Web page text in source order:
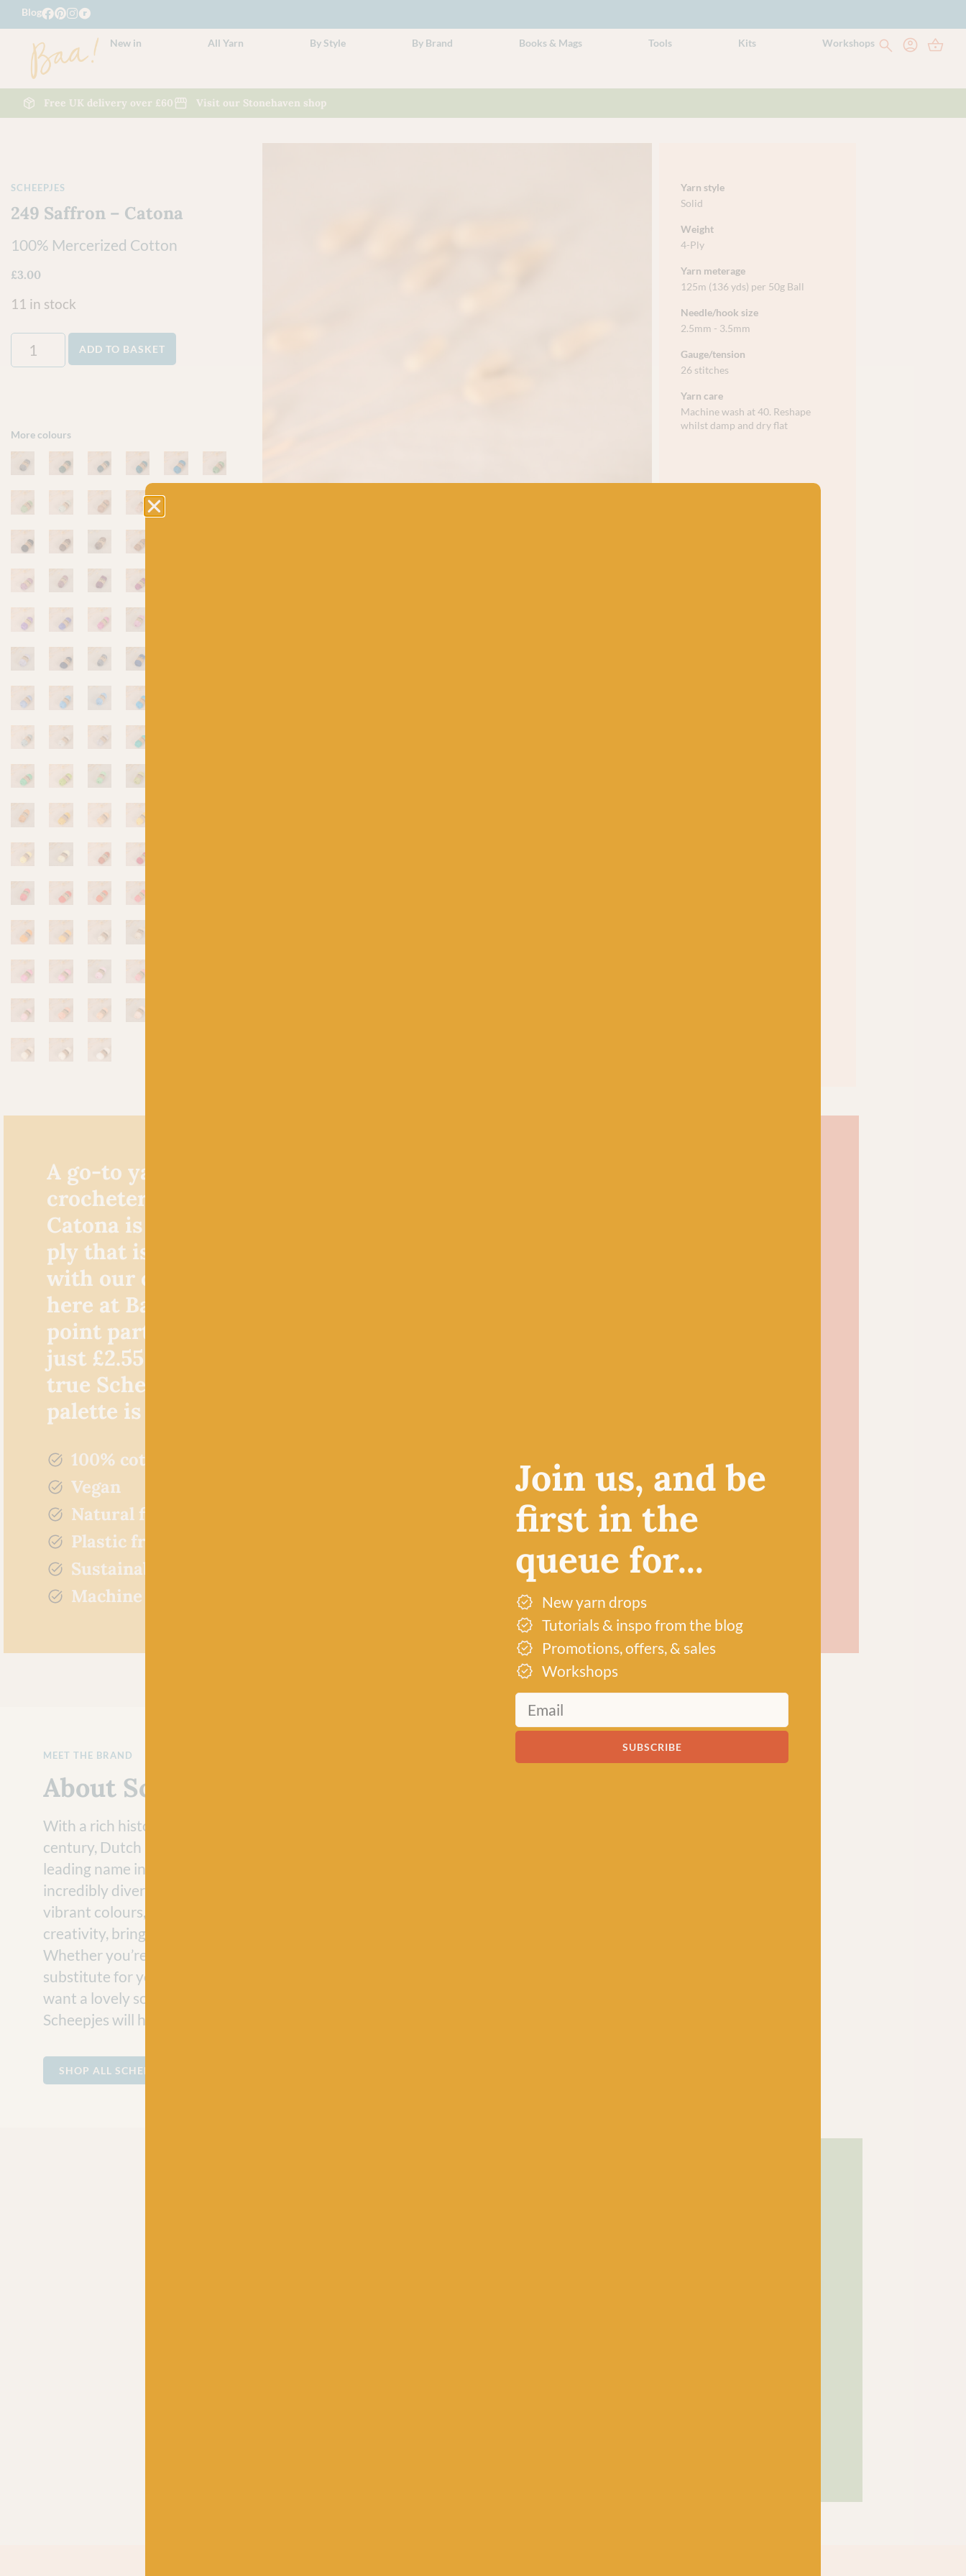
Blog
New in All Yarn By Style By Brand Books & Mags Tools Kits Workshops
Free UK delivery over £60 Visit our Stonehaven shop
SCHEEPJES
249 Saffron – Catona
100% Mercerized Cotton
£3.00
11 in stock
ADD TO BASKET
More colours
Yarn style
Solid
Weight
4-Ply
Yarn meterage
125m (136 yds) per 50g Ball
Needle/hook size
2.5mm - 3.5mm
Gauge/tension
26 stitches
Yarn care
Machine wash at 40. Reshape
whilst damp and dry flat
A go-to yarn for knitters and
crocheters alike, Scheepjes
Catona is a cracking cotton 4-
ply that is extremely popular
with our crochet customers
here at Baa! Not only is the price
point particularly favourable at
just £2.55 per 50g ball, but, in
true Scheepjes style, the colour
palette is incredible!
100% cotton
Vegan
Natural fibres
Plastic free
Sustainably sourced
Machine washable
Dye lot promise
MEET THE BRAND
About Scheepjes
With a rich history that dates back to the 19th
century, Dutch brand Scheepjes has evolved into a
leading name in the crafting industry with its
incredibly diverse range of yarns. Loved for their
vibrant colours, Scheepjes yarns never fail to inspire
creativity, bringing joy to craft projects everywhere.
Whether you’re looking for a vegan-friendly
substitute for your hand-knit jumper project, or
want a lovely soft cotton for making baby garments,
Scheepjes will have the perfect ball of yarn for you.
SHOP ALL SCHEEPJES
Join us, and be
first in the
queue for...
New yarn drops
Tutorials & inspo from the blog
Promotions, offers, & sales
Workshops
SUBSCRIBE